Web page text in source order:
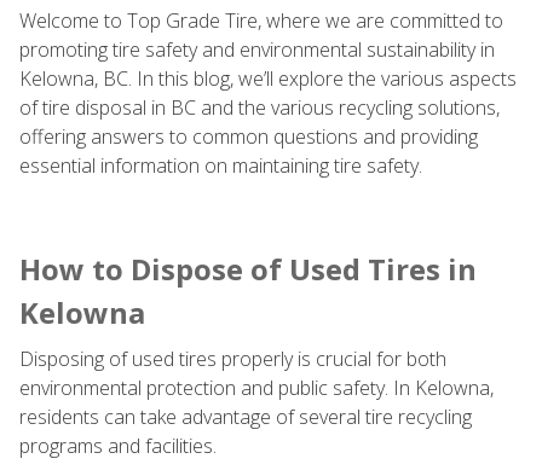
Welcome to Top Grade Tire, where we are committed to
promoting tire safety and environmental sustainability in
Kelowna, BC. In this blog, we’ll explore the various aspects
of tire disposal in BC and the various recycling solutions,
offering answers to common questions and providing
essential information on maintaining tire safety.
How to Dispose of Used Tires in
Kelowna
Disposing of used tires properly is crucial for both
environmental protection and public safety. In Kelowna,
residents can take advantage of several tire recycling
programs and facilities.